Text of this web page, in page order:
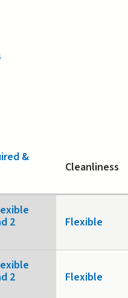
&
Cleanliness
2
Flexible
2
Flexible